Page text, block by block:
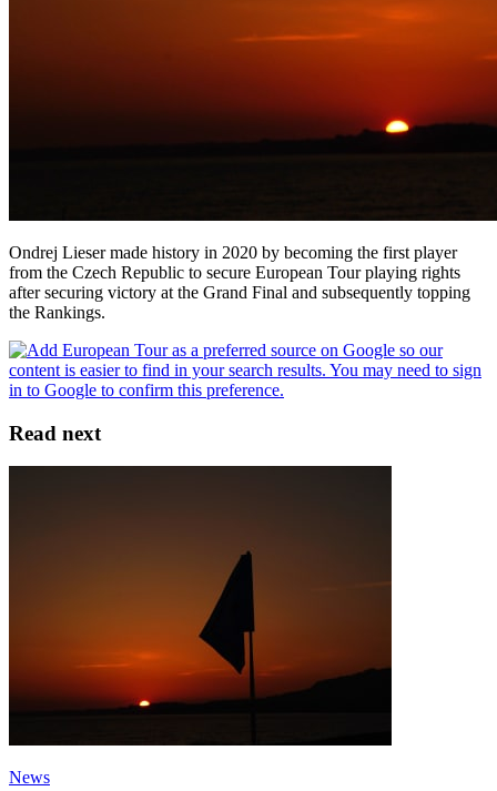
Ondrej Lieser made history in 2020 by becoming the first player
from the Czech Republic to secure European Tour playing rights
after securing victory at the Grand Final and subsequently topping
the Rankings.
Read next
News